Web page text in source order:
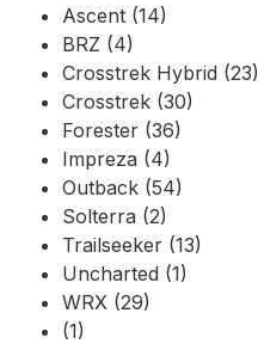
Ascent (14)
BRZ (4)
Crosstrek Hybrid (23)
Crosstrek (30)
Forester (36)
Impreza (4)
Outback (54)
Solterra (2)
Trailseeker (13)
Uncharted (1)
WRX (29)
(1)